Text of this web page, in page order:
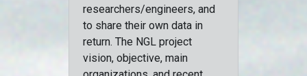
researchers/engineers, and
to share their own data in
return. The NGL project
vision, objective, main